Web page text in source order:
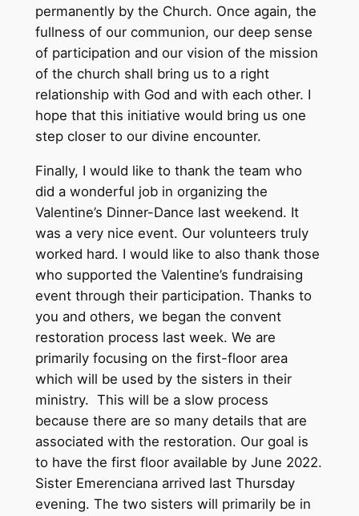
permanently by the Church. Once again, the
fullness of our communion, our deep sense
of participation and our vision of the mission
of the church shall bring us to a right
relationship with God and with each other. I
hope that this initiative would bring us one
step closer to our divine encounter.
Finally, I would like to thank the team who
did a wonderful job in organizing the
Valentine’s Dinner-Dance last weekend. It
was a very nice event. Our volunteers truly
worked hard. I would like to also thank those
who supported the Valentine’s fundraising
event through their participation. Thanks to
you and others, we began the convent
restoration process last week. We are
primarily focusing on the first-floor area
which will be used by the sisters in their
ministry. This will be a slow process
because there are so many details that are
associated with the restoration. Our goal is
to have the first floor available by June 2022.
Sister Emerenciana arrived last Thursday
evening. The two sisters will primarily be in